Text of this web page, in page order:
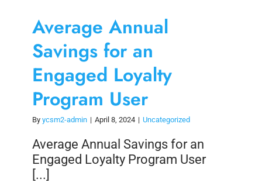
Average Annual
Savings for an
Engaged Loyalty
Program User
By ycsm2-admin | April 8, 2024 | Uncategorized
Average Annual Savings for an
Engaged Loyalty Program User
[...]